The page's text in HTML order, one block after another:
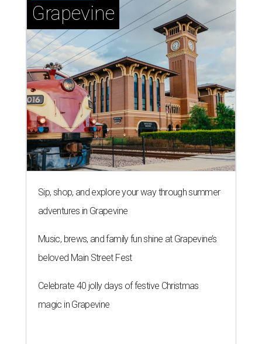
Grapevine
Sip, shop, and explore your way through summer
adventures in Grapevine
Music, brews, and family fun shine at Grapevine’s
beloved Main Street Fest
Celebrate 40 jolly days of festive Christmas
magic in Grapevine